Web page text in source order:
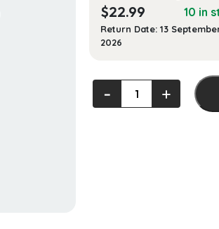
$22.99 10 in
Return Date: 13
2026
Mastering
Technical
‐ +